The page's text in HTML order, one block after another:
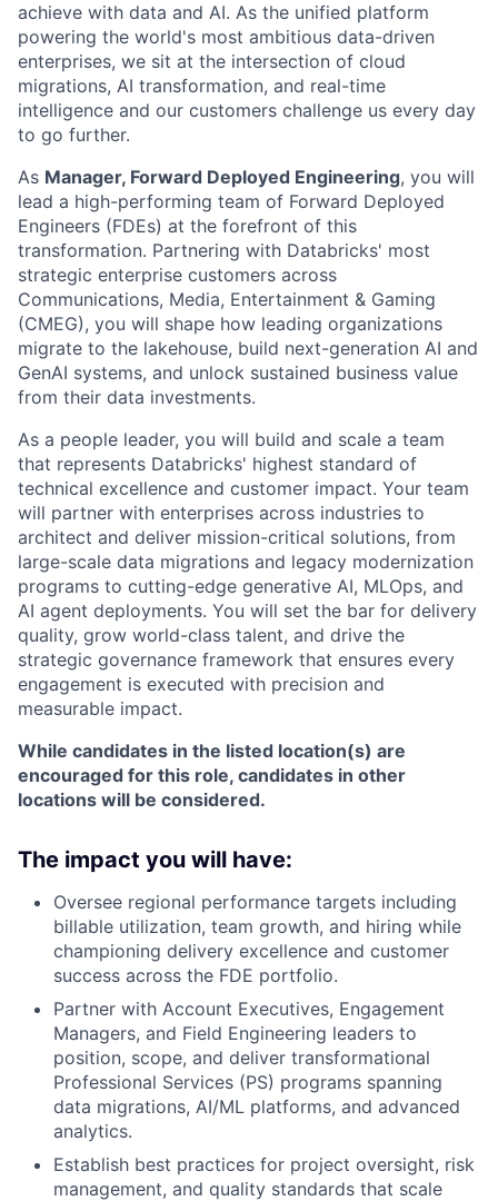
achieve with data and AI. As the unified platform
powering the world's most ambitious data-driven
enterprises, we sit at the intersection of cloud
migrations, AI transformation, and real-time
intelligence and our customers challenge us every day
to go further.
As Manager, Forward Deployed Engineering, you will
lead a high-performing team of Forward Deployed
Engineers (FDEs) at the forefront of this
transformation. Partnering with Databricks' most
strategic enterprise customers across
Communications, Media, Entertainment & Gaming
(CMEG), you will shape how leading organizations
migrate to the lakehouse, build next-generation AI and
GenAI systems, and unlock sustained business value
from their data investments.
As a people leader, you will build and scale a team
that represents Databricks' highest standard of
technical excellence and customer impact. Your team
will partner with enterprises across industries to
architect and deliver mission-critical solutions, from
large-scale data migrations and legacy modernization
programs to cutting-edge generative AI, MLOps, and
AI agent deployments. You will set the bar for delivery
quality, grow world-class talent, and drive the
strategic governance framework that ensures every
engagement is executed with precision and
measurable impact.
While candidates in the listed location(s) are
encouraged for this role, candidates in other
locations will be considered.
The impact you will have:
Oversee regional performance targets including
billable utilization, team growth, and hiring while
championing delivery excellence and customer
success across the FDE portfolio.
Partner with Account Executives, Engagement
Managers, and Field Engineering leaders to
position, scope, and deliver transformational
Professional Services (PS) programs spanning
data migrations, AI/ML platforms, and advanced
analytics.
Establish best practices for project oversight, risk
management, and quality standards that scale